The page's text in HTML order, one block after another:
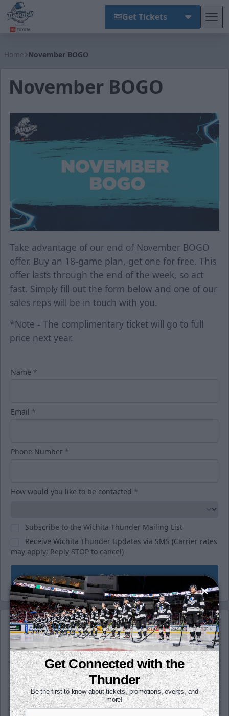
Get Tickets
Home November BOGO
November BOGO
Take advantage of our end of November BOGO
offer. Buy an 18-game plan, get one for free. This
offer lasts through the end of the week, so act
fast. Simply fill out the form below and one of our
sales reps will be in touch with you.
*Note - The complimentary ticket will go to full
price next year.
Name *
Email *
Phone Number *
How would you like to be contacted *
Subscribe to the Wichita Thunder Mailing List
Receive Wichita Thunder Updates via SMS (Carrier rates
may apply; Reply STOP to cancel)
Submit
Get Connected with the
Thunder
Be the first to know about tickets, promotions, events, and
more!